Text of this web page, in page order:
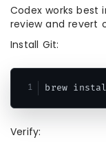
Codex works best
review and revert
Install Git:
Verify: